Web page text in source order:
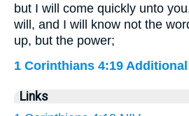
but I will come quickly unto
will, and I will know not the
up, but the power;
1 Corinthians 4:19
Links